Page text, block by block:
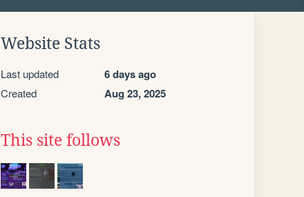
Website Stats
Last updated 6 days ago
Created Aug 23, 2025
This site follows